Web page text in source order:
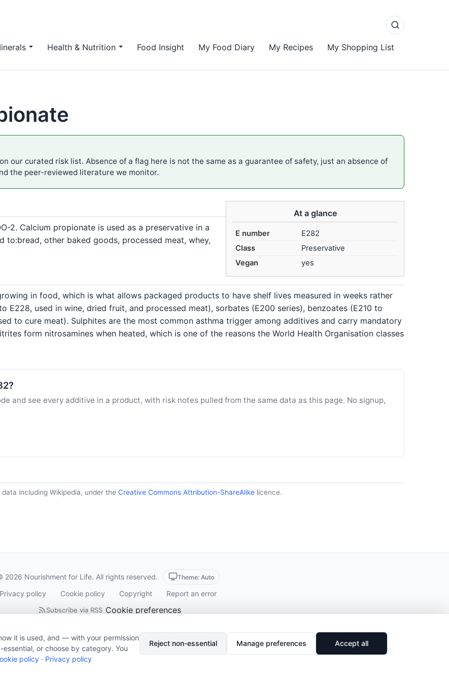
Health & Nutrition Food Insight My Food Diary My Recipes My Shopping List
our curated risk list. Absence of a flag here is not the same as a guarantee of safety, just an absence of
the peer-reviewed literature we monitor.
At a glance
E number
E282
Class
Preservative
Vegan
yes
2. Calcium propionate is used as a preservative in a
other baked goods, processed meat, whey,
in food, which is what allows packaged products to have shelf lives measured in weeks rather
E228, used in wine, dried fruit, and processed meat), sorbates (E200 series), benzoates (E210 to
to cure meat). Sulphites are the most common asthma trigger among additives and carry mandatory
form nitrosamines when heated, which is one of the reasons the World Health Organisation classes
and see every additive in a product, with risk notes pulled from the same data as this page. No signup,
including Wikipedia, under the Creative Commons Attribution-ShareAlike licence.
2026 Nourishment for Life. All rights reserved. Theme: Auto
Privacy policy Cookie policy Copyright Report an error
Subscribe via RSS Cookie preferences
it is used, and — with your permission
or choose by category. You
policy · Privacy policy
Reject non-essential Manage preferences Accept all